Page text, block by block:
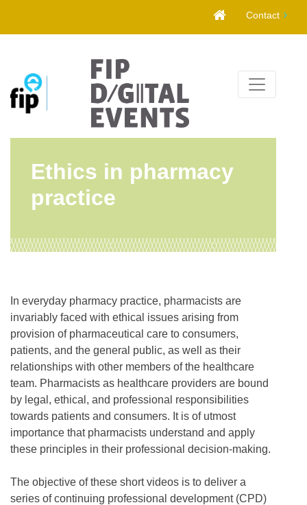
Contact
Ethics in pharmacy
practice
In everyday pharmacy practice, pharmacists are
invariably faced with ethical issues arising from
provision of pharmaceutical care to consumers,
patients, and the general public, as well as their
relationships with other members of the healthcare
team. Pharmacists as healthcare providers are bound
by legal, ethical, and professional responsibilities
towards patients and consumers. It is of utmost
importance that pharmacists understand and apply
these principles in their professional decision-making.
The objective of these short videos is to deliver a
series of continuing professional development (CPD)